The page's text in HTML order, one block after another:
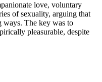
love, voluntary
of sexuality, arguing that
ways. The key was to
pleasurable, despite